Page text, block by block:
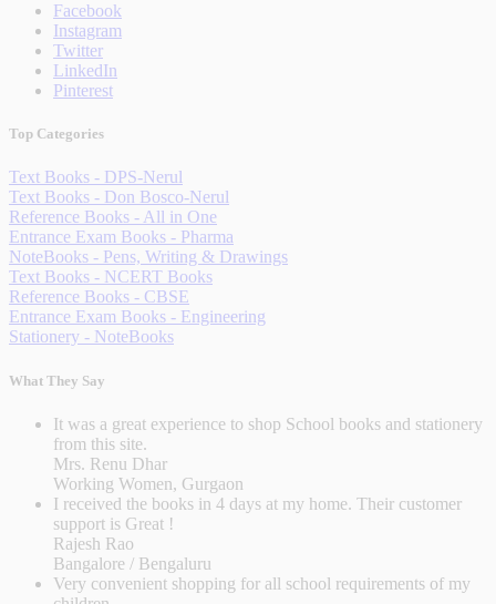
Facebook
Instagram
Twitter
LinkedIn
Pinterest
Top Categories
Text Books - DPS-Nerul
Text Books - Don Bosco-Nerul
Reference Books - All in One
Entrance Exam Books - Pharma
NoteBooks - Pens, Writing & Drawings
Text Books - NCERT Books
Reference Books - CBSE
Entrance Exam Books - Engineering
Stationery - NoteBooks
What They Say
It was a great experience to shop School books and stationery
from this site.
Mrs. Renu Dhar
Working Women, Gurgaon
I received the books in 4 days at my home. Their customer
support is Great !
Rajesh Rao
Bangalore / Bengaluru
Very convenient shopping for all school requirements of my